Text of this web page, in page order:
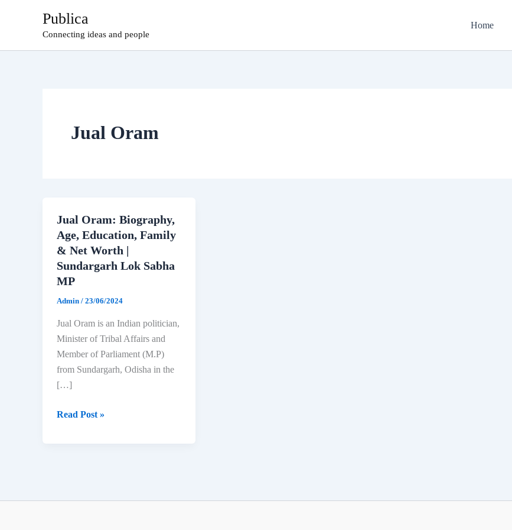
Publica
Connecting ideas and people
Home
Jual Oram
Jual Oram: Biography,
Age, Education, Family
& Net Worth |
Sundargarh Lok Sabha
MP
Admin / 23/06/2024
Jual Oram is an Indian politician,
Minister of Tribal Affairs and
Member of Parliament (M.P)
from Sundargarh, Odisha in the
[…]
Jual
Read Post »